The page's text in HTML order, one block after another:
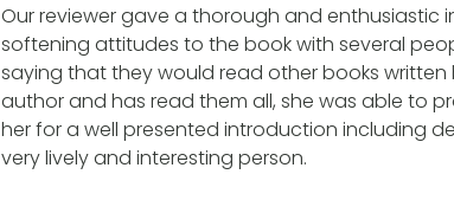
Our reviewer gave a thorough and
softening attitudes to the book with several
saying that they would read other books written
author and has read them all, she was able to
her for a well presented introduction including
very lively and interesting person.